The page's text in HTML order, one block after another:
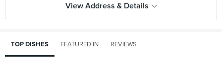
View Address & Details
TOP DISHES FEATURED IN REVIEWS